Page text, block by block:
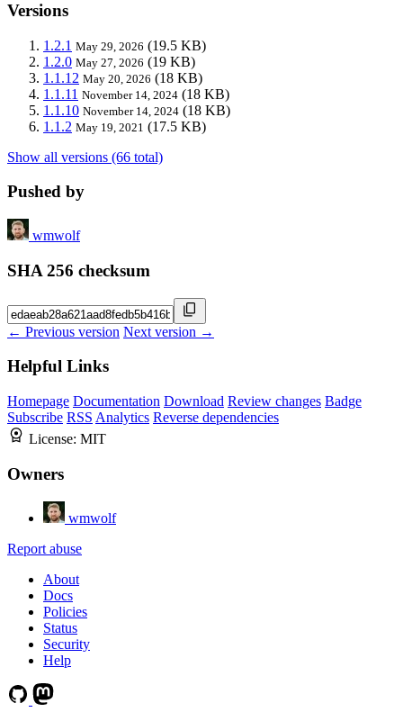
Versions
1.2.1 May 29, 2026 (19.5 KB)
1.2.0 May 27, 2026 (19 KB)
1.1.12 May 20, 2026 (18 KB)
1.1.11 November 14, 2024 (18 KB)
1.1.10 November 14, 2024 (18 KB)
1.1.2 May 19, 2021 (17.5 KB)
Show all versions (66 total)
Pushed by
wmwolf
SHA 256 checksum
← Previous version Next version →
Helpful Links
Homepage Documentation Download Review changes Badge
Subscribe RSS Analytics Reverse dependencies
License: MIT
Owners
wmwolf
Report abuse
About
Docs
Policies
Status
Security
Help